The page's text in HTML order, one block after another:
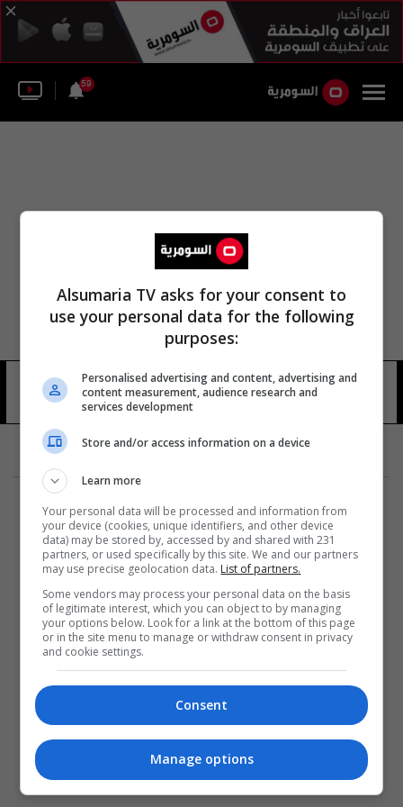
59
الصقور اللاعب طارق همام 8 شوهد
المزيد
Alsumaria TV asks for your consent to
use your personal data for the following
purposes:
Personalised advertising and content, advertising and
content measurement, audience research and
services development
Store and/or access information on a device
Learn more
Your personal data will be processed and information from
your device (cookies, unique identifiers, and other device
data) may be stored by, accessed by and shared with 231
partners, or used specifically by this site. We and our partners
may use precise geolocation data. List of partners.
Some vendors may process your personal data on the basis
of legitimate interest, which you can object to by managing
your options below. Look for a link at the bottom of this page
or in the site menu to manage or withdraw consent in privacy
and cookie settings.
Consent
Manage options